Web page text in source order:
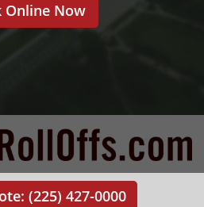
Online Now
(225) 427-0000